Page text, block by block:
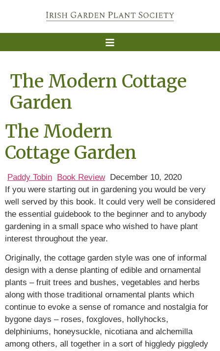
The Modern Cottage
Garden
The Modern
Cottage Garden
Paddy Tobin Book Review December 10, 2020
If you were starting out in gardening you would be very
well served by this book. It could very well be considered
the essential guidebook to the beginner and to anybody
gardening in a small space who wished to have plant
interest throughout the year.
Originally, the cottage garden style was one of informal
design with a dense planting of edible and ornamental
plants – fruit trees and bushes, vegetables and herbs
along with those traditional ornamental plants which
continue to evoke a sense of romance and nostalgia for
bygone days – roses, foxgloves, hollyhocks,
delphiniums, honeysuckle, nicotiana and alchemilla
among others, all together in a sort of higgledy piggledy